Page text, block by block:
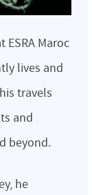
Maroc
lives and
travels
and
beyond.
he